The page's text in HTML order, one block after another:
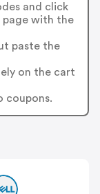
and click
page with the
paste the
on the cart
coupons.